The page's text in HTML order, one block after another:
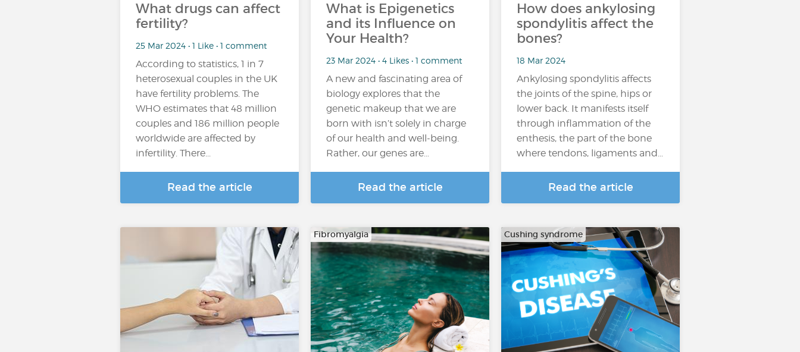
What drugs can affect
fertility?
25 Mar 2024 • 1 Like • 1 comment
According to statistics, 1 in 7
heterosexual couples in the UK
have fertility problems. The
WHO estimates that 48 million
couples and 186 million people
worldwide are affected by
infertility. There...
Read the article
What is Epigenetics
and its Influence on
Your Health?
23 Mar 2024 • 4 Likes • 1 comment
A new and fascinating area of
biology explores that the
genetic makeup that we are
born with isn’t solely in charge
of our health and well-being.
Rather, our genes are…
Read the article
How does ankylosing
spondylitis affect the
bones?
18 Mar 2024
Ankylosing spondylitis affects
the joints of the spine, hips or
lower back. It manifests itself
through inflammation of the
enthesis, the part of the bone
where tendons, ligaments and…
Read the article
Fibromyalgia Cushing syndrome